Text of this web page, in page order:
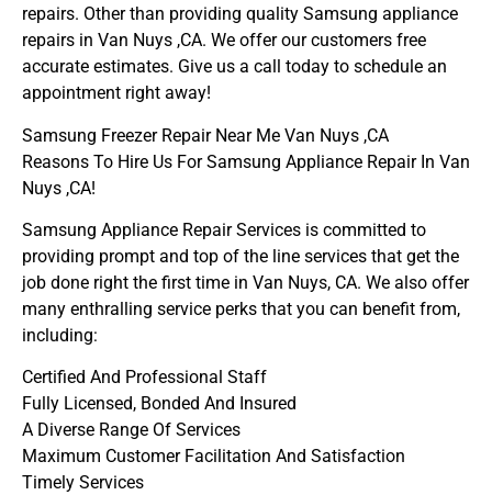
repairs. Other than providing quality Samsung appliance
repairs in Van Nuys ,CA. We offer our customers free
accurate estimates. Give us a call today to schedule an
appointment right away!
Samsung Freezer Repair Near Me Van Nuys ,CA
Reasons To Hire Us For Samsung Appliance Repair In Van
Nuys ,CA!
Samsung Appliance Repair Services is committed to
providing prompt and top of the line services that get the
job done right the first time in Van Nuys, CA. We also offer
many enthralling service perks that you can benefit from,
including:
Certified And Professional Staff
Fully Licensed, Bonded And Insured
A Diverse Range Of Services
Maximum Customer Facilitation And Satisfaction
Timely Services